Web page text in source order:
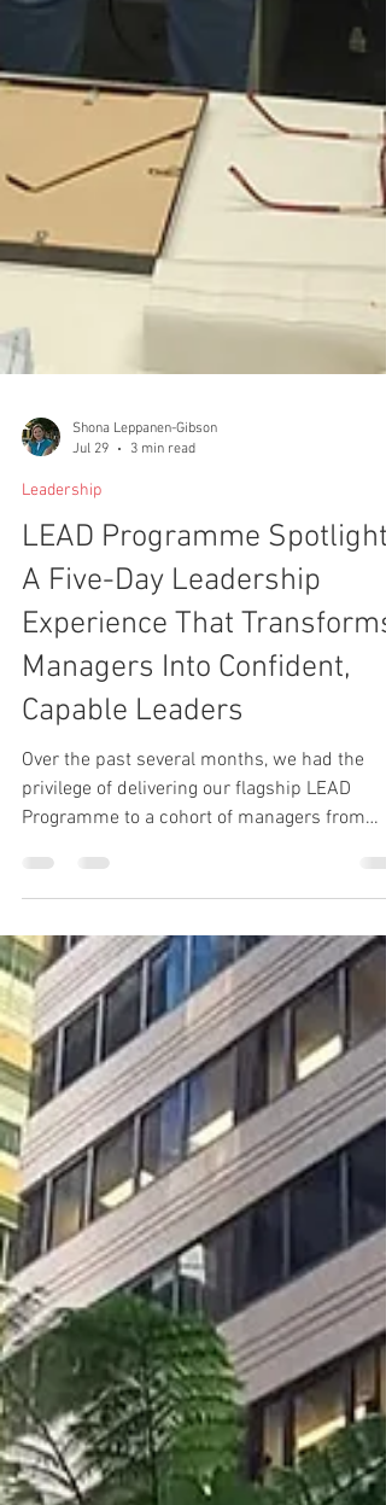
Shona Leppanen-Gibson
Jul 29
Leadership
LEAD Programme Spotlight:
A Five-Day Leadership
Experience That Transforms
Managers Into Confident,
Capable Leaders
Over the past several months, we had the
Programme to a cohort of managers from
several aligned businesses.